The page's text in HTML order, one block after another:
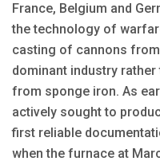
France, Belgium and
the technology of
casting of cannons
dominant industry
from sponge iron. As
actively sought to
first reliable
when the furnace at